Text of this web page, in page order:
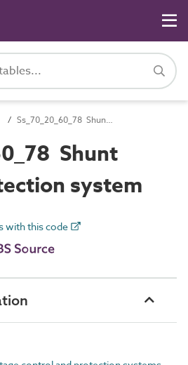
Ss_70_20_60_78 Shunt reactor protection system
Shunt
system
with this code